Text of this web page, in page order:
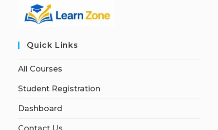
Quick Links
All Courses
Student Registration
Dashboard
Contact Us